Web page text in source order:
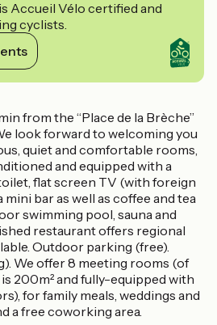
Accueil Vélo certified and
cyclists.
from the “Place de la Brèche”
look forward to welcoming you
quiet and comfortable rooms,
and equipped with a
flat screen TV (with foreign
mini bar as well as coffee and tea
swimming pool, sauna and
restaurant offers regional
Outdoor parking (free).
We offer 8 meeting rooms (of
is 200m² and fully-equipped with
for family meals, weddings and
a free coworking area.